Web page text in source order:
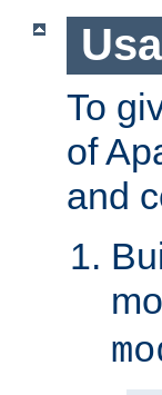
To
of
and